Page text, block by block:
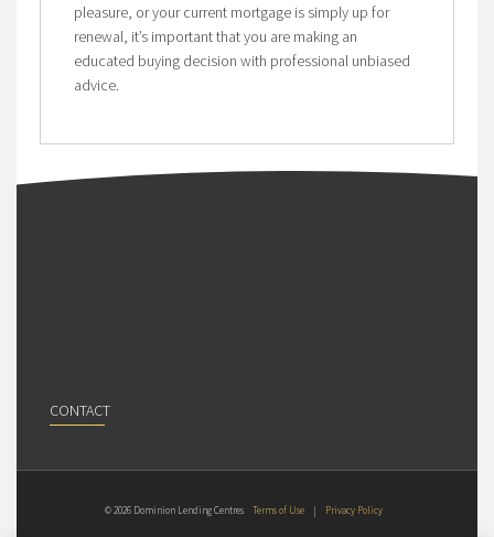
pleasure, or your current mortgage is simply up for
renewal, it’s important that you are making an
educated buying decision with professional unbiased
advice.
CONTACT
© 2026 Dominion Lending Centres Terms of Use | Privacy Policy